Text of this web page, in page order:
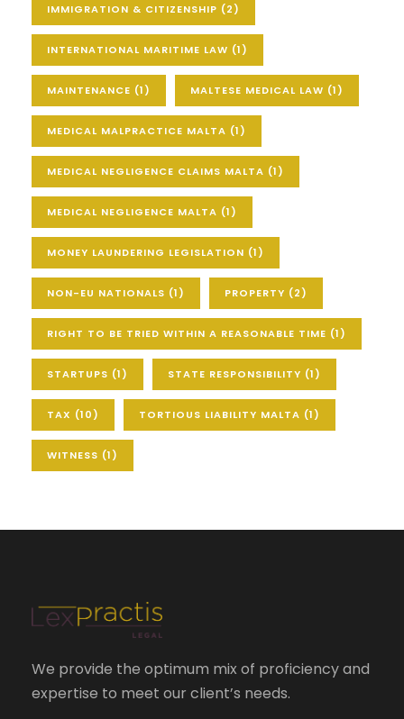
IMMIGRATION & CITIZENSHIP (2)
INTERNATIONAL MARITIME LAW (1)
MAINTENANCE (1) MALTESE MEDICAL LAW (1)
MEDICAL MALPRACTICE MALTA (1)
MEDICAL NEGLIGENCE CLAIMS MALTA (1)
MEDICAL NEGLIGENCE MALTA (1)
MONEY LAUNDERING LEGISLATION (1)
NON-EU NATIONALS (1) PROPERTY (2)
RIGHT TO BE TRIED WITHIN A REASONABLE TIME (1)
STARTUPS (1) STATE RESPONSIBILITY (1)
TAX (10) TORTIOUS LIABILITY MALTA (1)
WITNESS (1)
We provide the optimum mix of proficiency and
expertise to meet our client’s needs.